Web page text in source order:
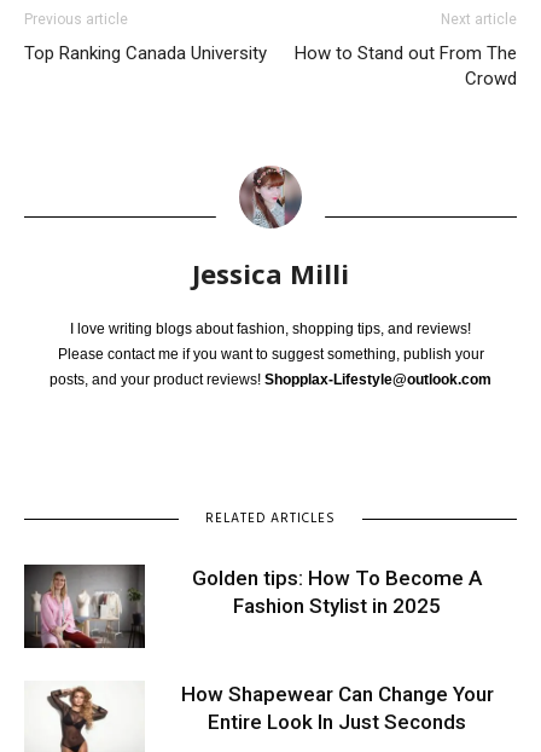
Previous article
Top Ranking Canada University
Next article
How to Stand out From The
Crowd
Jessica Milli
I love writing blogs about fashion, shopping tips, and reviews!
Please contact me if you want to suggest something, publish your
posts, and your product reviews! Shopplax-Lifestyle@outlook.com
RELATED ARTICLES
Golden tips: How To Become A
Fashion Stylist in 2025
How Shapewear Can Change Your
Entire Look In Just Seconds